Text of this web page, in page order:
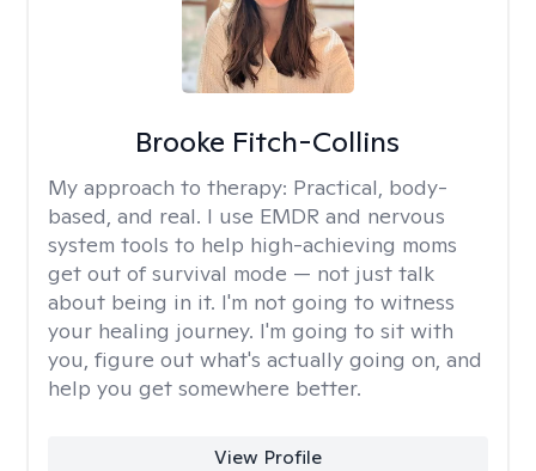
Brooke Fitch-Collins
My approach to therapy: Practical, body-
based, and real. I use EMDR and nervous
system tools to help high-achieving moms
get out of survival mode — not just talk
about being in it. I'm not going to witness
your healing journey. I'm going to sit with
you, figure out what's actually going on, and
help you get somewhere better.
View Profile